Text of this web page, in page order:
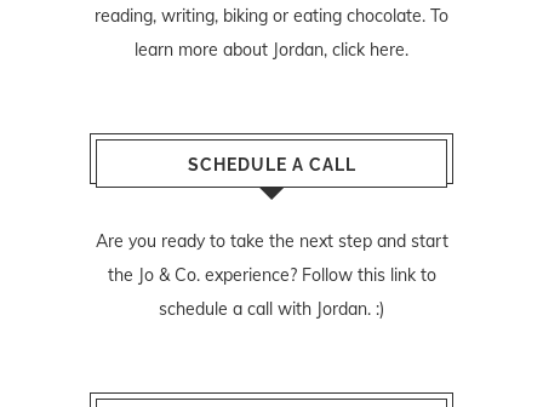
reading, writing, biking or eating chocolate. To
learn more about Jordan, click here.
SCHEDULE A CALL
Are you ready to take the next step and start
the Jo & Co. experience? Follow this linkto
schedule a call with Jordan. :)